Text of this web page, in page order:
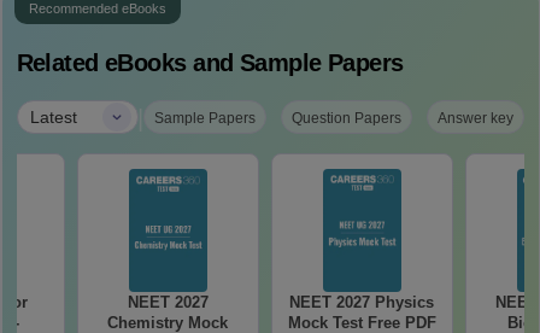
Recommended eBooks
Related eBooks and Sample Papers
Latest | Sample Papers Question Papers Answer key
for
-
NEET 2027
Chemistry Mock
NEET 2027 Physics
Mock Test Free PDF